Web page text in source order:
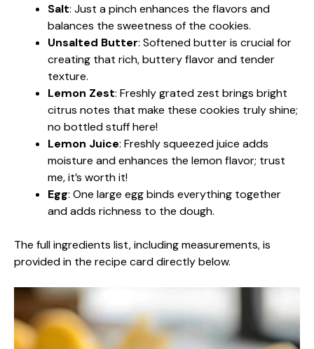
Salt: Just a pinch enhances the flavors and
balances the sweetness of the cookies.
Unsalted Butter: Softened butter is crucial for
creating that rich, buttery flavor and tender
texture.
Lemon Zest: Freshly grated zest brings bright
citrus notes that make these cookies truly shine;
no bottled stuff here!
Lemon Juice: Freshly squeezed juice adds
moisture and enhances the lemon flavor; trust
me, it’s worth it!
Egg: One large egg binds everything together
and adds richness to the dough.
The full ingredients list, including measurements, is
provided in the recipe card directly below.